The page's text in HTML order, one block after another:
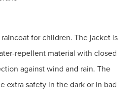
for children. The jacket is
repellent material with closed
against wind and rain. The
extra safety in the dark or in bad